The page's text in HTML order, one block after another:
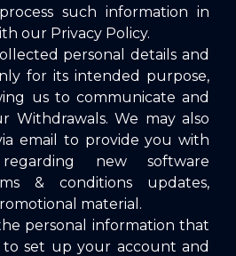
such information in
our Privacy Policy.
personal details and
for its intended purpose,
us to communicate and
Withdrawals. We may also
email to provide you with
new software
& conditions updates,
material.
personal information that
set up your account and